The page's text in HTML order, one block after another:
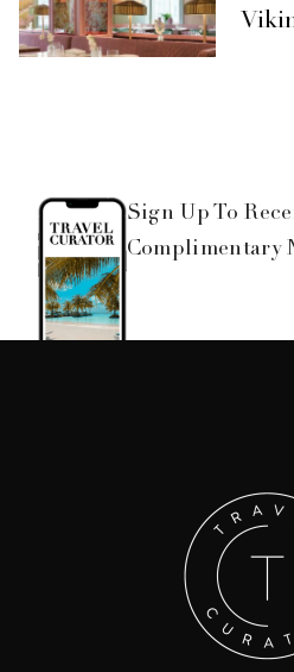
Sign Up To
Complimentary